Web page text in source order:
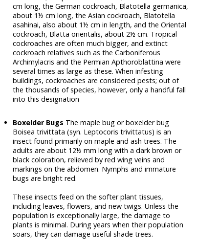
cm long, the German cockroach, Blatotella germanica,
about 1½ cm long, the Asian cockroach, Blatotella
asahinai, also about 1½ cm in length, and the Oriental
cockroach, Blatta orientalis, about 2½ cm. Tropical
cockroaches are often much bigger, and extinct
cockroach relatives such as the Carboniferous
Archimylacris and the Permian Apthoroblattina were
several times as large as these. When infesting
buildings, cockroaches are considered pests; out of
the thousands of species, however, only a handful fall
into this designation
Boxelder Bugs The maple bug or boxelder bug
Boisea trivittata (syn. Leptocoris trivittatus) is an
insect found primarily on maple and ash trees. The
adults are about 12½ mm long with a dark brown or
black coloration, relieved by red wing veins and
markings on the abdomen. Nymphs and immature
bugs are bright red.
These insects feed on the softer plant tissues,
including leaves, flowers, and new twigs. Unless the
population is exceptionally large, the damage to
plants is minimal. During years when their population
soars, they can damage useful shade trees.